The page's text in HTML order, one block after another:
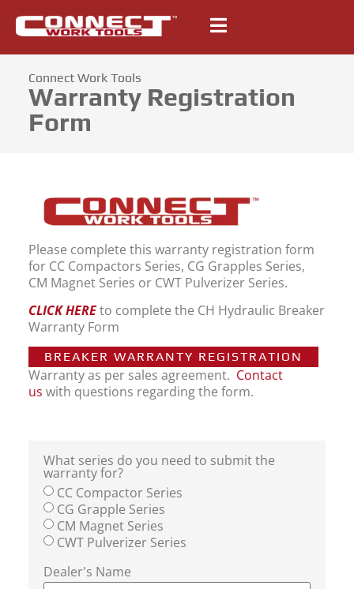
Connect Work Tools
Warranty Registration
Form
Please complete this warranty registration form
for CC Compactors Series, CG Grapples Series,
CM Magnet Series or CWT Pulverizer Series.
CLICK HEREto complete the CH Hydraulic Breaker
Warranty Form
BREAKER WARRANTY REGISTRATION
Warranty as per sales agreement. Contact
us with questions regarding the form.
What series do you need to submit the
warranty for?
CC Compactor Series
CG Grapple Series
CM Magnet Series
CWT Pulverizer Series
Dealer's Name